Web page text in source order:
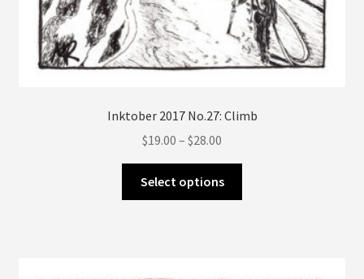
Inktober 2017 No.27: Climb
$19.00 – $28.00
range:
$19.00
through
Select options